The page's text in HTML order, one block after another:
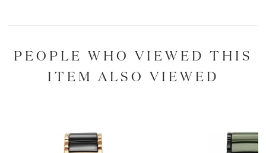
PEOPLE WHO VIEWED THIS
ITEM ALSO VIEWED